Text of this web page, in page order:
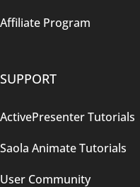
Affiliate Program
SUPPORT
ActivePresenter Tutorials
Saola Animate Tutorials
User Community